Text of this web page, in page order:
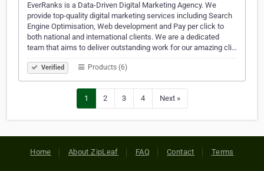
EverRanks is a Data-Driven Digital Marketing Agency. We
provide top-quality digital marketing services including Search
Engine Optimisation, Web development and Pay per click to
both national and international clients. We are a dedicated
team that aims to deliver outstanding work for our amazing cli…
Verified Products (6)
1 2 3 4 Next »
Home About ZipLeaf FAQ Contact Terms